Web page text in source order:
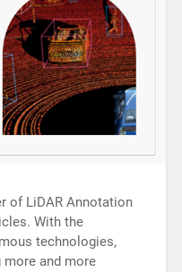
of LiDAR Annotation
With the
technologies,
and more